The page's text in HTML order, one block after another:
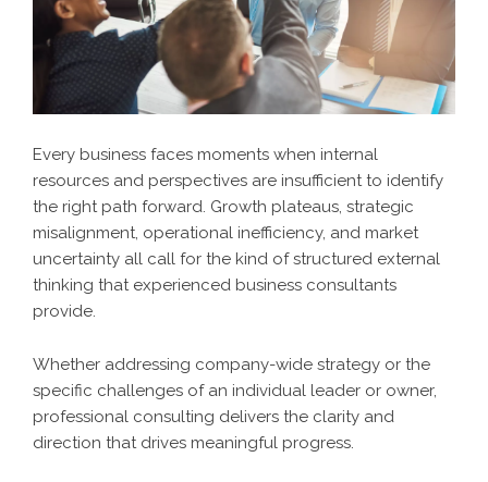
Every business faces moments when internal
resources and perspectives are insufficient to identify
the right path forward. Growth plateaus, strategic
misalignment, operational inefficiency, and market
uncertainty all call for the kind of structured external
thinking that experienced business consultants
provide.
Whether addressing company-wide strategy or the
specific challenges of an individual leader or owner,
professional consulting delivers the clarity and
direction that drives meaningful progress.